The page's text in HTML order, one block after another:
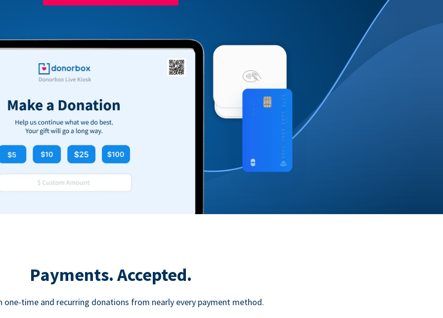
Payments. Accepted.
one-time and recurring donations from nearly every payment method.